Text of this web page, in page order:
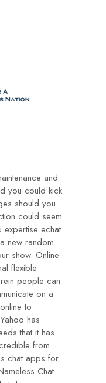
and
you could kick
should you
could seem
echat
new random
show. Online
flexible
people can
on a
to
has
that it has
from
chat apps for
Chat